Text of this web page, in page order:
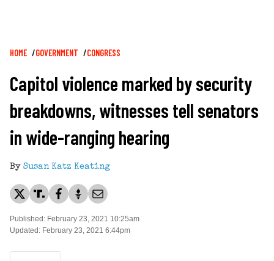
Breadcrumb
HOME GOVERNMENT CONGRESS
Capitol violence marked by security
breakdowns, witnesses tell senators
in wide-ranging hearing
By Susan Katz Keating
Published: February 23, 2021 10:25am
Updated: February 23, 2021 6:44pm